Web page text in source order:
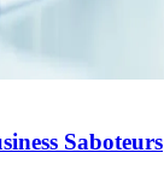
Saboteurs